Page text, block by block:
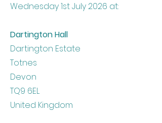
Wednesday 1st July 2026 at:
Dartington Hall
Dartington Estate
Totnes
Devon
TQ9 6EL
United Kingdom